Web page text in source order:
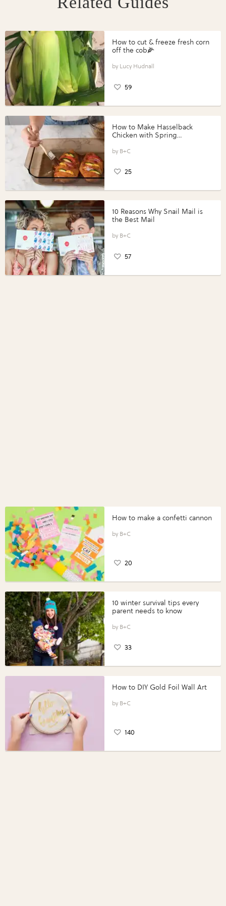
How to cut & freeze fresh corn
off the cob🌽
Lucy Hudnall
59
How to Make Hasselback
Chicken with Spring
Perfect Portions®
B+C
25
10 Reasons Why Snail Mail is
the Best Mail
B+C
57
How to make a confetti cannon
B+C
20
10 winter survival tips every
parent needs to know
B+C
33
How to DIY Gold Foil Wall Art
B+C
140